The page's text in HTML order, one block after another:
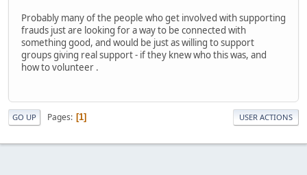
Probably many of the people who get involved with supporting
frauds just are looking for a way to be connected with
something good, and would be just as willing to support
groups giving real support - if they knew who this was, and
how to volunteer .
GO UP Pages 1 USER ACTIONS